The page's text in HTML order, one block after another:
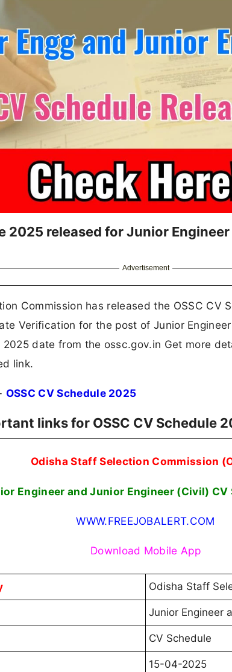
2025 released for Junior
Advertisement
Commission has released the OSSC CV
Verification for the post of Junior
2025 date from the ossc.gov.in Get more
link.
OSSC CV Schedule 2025
links for OSSC CV Schedule
Odisha Staff Selection Commission
Engineer and Junior Engineer (Civil) CV
WWW.FREEJOBALERT.COM
Download Mobile App
Odisha Staff
Junior Engineer
CV Schedule
15-04-2025